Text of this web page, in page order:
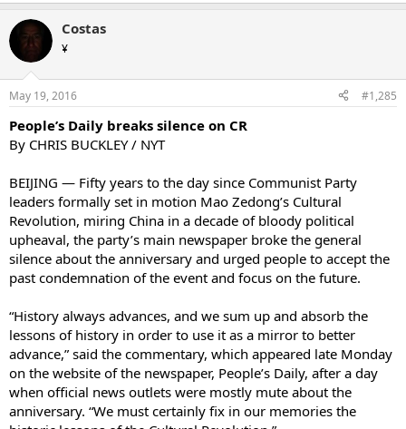
Costas
¥
May 19, 2016 #1,285
People’s Daily breaks silence on CR
By CHRIS BUCKLEY / NYT
BEIJING — Fifty years to the day since Communist Party
leaders formally set in motion Mao Zedong’s Cultural
Revolution, miring China in a decade of bloody political
upheaval, the party’s main newspaper broke the general
silence about the anniversary and urged people to accept the
past condemnation of the event and focus on the future.
“History always advances, and we sum up and absorb the
lessons of history in order to use it as a mirror to better
advance,” said the commentary, which appeared late Monday
on the website of the newspaper, People’s Daily, after a day
when official news outlets were mostly mute about the
anniversary. “We must certainly fix in our memories the